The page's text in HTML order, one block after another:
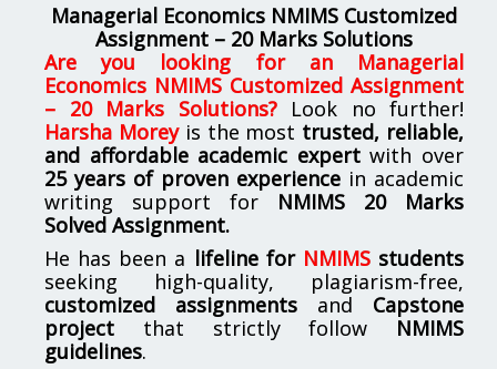
Managerial Economics NMIMS Customized
Assignment – 20 Marks Solutions
Are you looking for
an
Managerial
Economics NMIMS Customized Assignment
– 20 Marks Solutions?Look no further!
Harsha Moreyis the most trusted, reliable,
and affordable academic expertwith over
25 years of proven experience in academic
writing support for NMIMS
20 Marks
Solved Assignment.
He has been a lifeline for NMIMSstudents
seeking high-quality, plagiarism-free,
customized assignments and Capstone
project that strictly follow NMIMS
guidelines.